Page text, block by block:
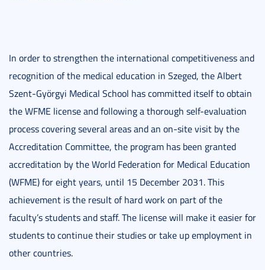
In order to strengthen the international competitiveness and
recognition of the medical education in Szeged, the Albert
Szent-Györgyi Medical School has committed itself to obtain
the WFME license and following a thorough self-evaluation
process covering several areas and an on-site visit by the
Accreditation Committee, the program has been granted
accreditation by the World Federation for Medical Education
(WFME) for eight years, until 15 December 2031. This
achievement is the result of hard work on part of the
faculty’s students and staff. The license will make it easier for
students to continue their studies or take up employment in
other countries.